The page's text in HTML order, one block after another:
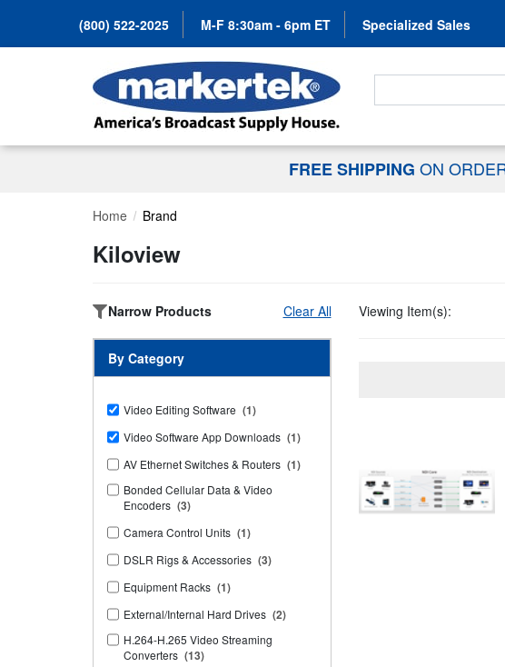
(800) 522-2025 M-F 8:30am - 6pm ET Specialized Sales
Search For...
FREE SHIPPING ON
Home Brand
Kiloview
Narrow Products Clear All
By Category
Video Editing Software (1)
Video Software App Downloads (1)
AV Ethernet Switches & Routers (1)
Bonded Cellular Data & Video
Encoders (3)
Camera Control Units (1)
DSLR Rigs & Accessories (3)
Equipment Racks (1)
External/Internal Hard Drives (2)
H.264-H.265 Video Streaming
Converters (13)
Viewing Item(s):